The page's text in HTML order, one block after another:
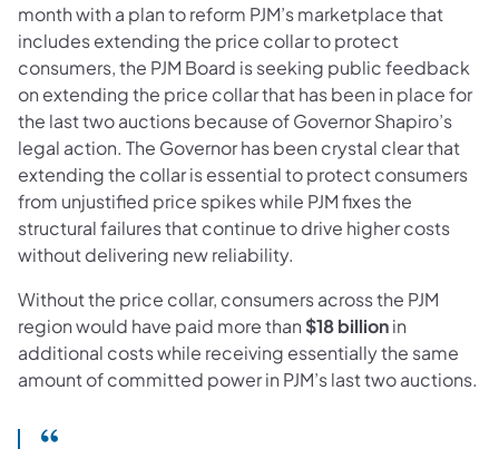
month with a plan to reform PJM’s marketplace that
includes extending the price collar to protect
consumers, the PJM Board is seeking public feedback
on extending the price collar that has been in place for
the last two auctions because of Governor Shapiro’s
legal action. The Governor has been crystal clear that
extending the collar is essential to protect consumers
from unjustified price spikes while PJM fixes the
structural failures that continue to drive higher costs
without delivering new reliability.
Without the price collar, consumers across the PJM
region would have paid more than $18 billionin
additional costs while receiving essentially the same
amount of committed power in PJM’s last two auctions.